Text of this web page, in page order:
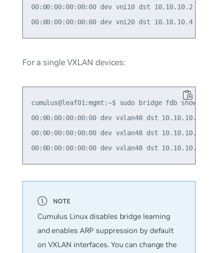
00:00:00:00:00:00 dev vni10 dst 10.10.10.2 self
For a single VXLAN devices:
cumulus@leaf01:mgmt:~$ sudo bridge fdb show |
00:00:00:00:00:00 dev vxlan48 dst 10.10.10.2
00:00:00:00:00:00 dev vxlan48 dst 10.10.10.3
Cumulus Linux disables bridge learning
and enables ARP suppression by default
on VXLAN interfaces. You can change the